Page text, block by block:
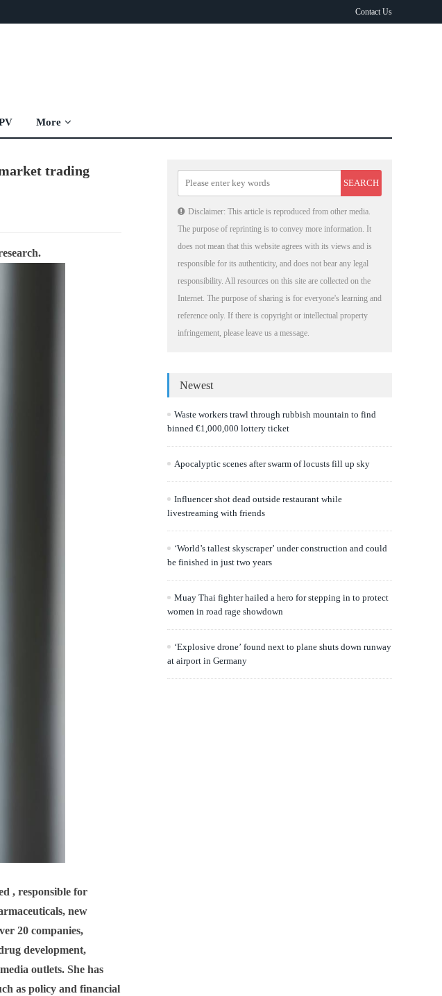
Contact Us
More
trading
, responsible for
new
20 companies,
development,
outlets. She has
as policy and financial
Disclaimer: This article is reproduced from other media.
The purpose of reprinting is to convey more information. It
does not mean that this website agrees with its views and is
responsible for its authenticity, and does not bear any legal
responsibility. All resources on this site are collected on the
Internet. The purpose of sharing is for everyone's learning and
reference only. If there is copyright or intellectual property
infringement, please leave us a message.
Newest
Waste workers trawl through rubbish mountain to find
binned €1,000,000 lottery ticket
Apocalyptic scenes after swarm of locusts fill up sky
Influencer shot dead outside restaurant while
livestreaming with friends
‘World’s tallest skyscraper’ under construction and could
be finished in just two years
Muay Thai fighter hailed a hero for stepping in to protect
women in road rage showdown
‘Explosive drone’ found next to plane shuts down runway
at airport in Germany